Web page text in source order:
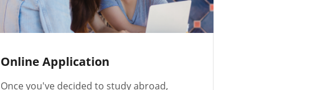
Online Application
Once you've decided to study abroad,